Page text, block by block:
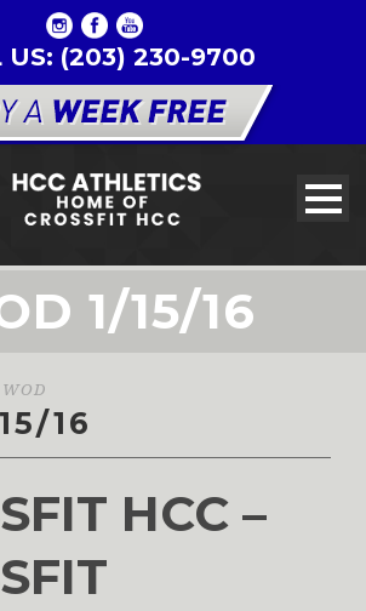
US: (203) 230-9700
1/15/16
WOD
16
HCC –